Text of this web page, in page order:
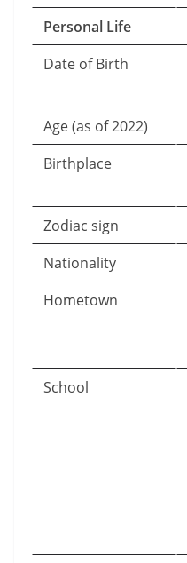
Personal Life
Date of Birth
Age (as of 2022)
Birthplace
Zodiac sign
Nationality
Hometown
School